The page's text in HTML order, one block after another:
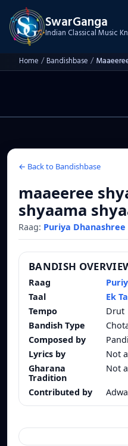
SwarGanga
Indian Classical Music
Home /Bandishbase /
← Back to Bandishbase
maaeeree
shyaama
Raag: Puriya Dhanashree
BANDISH
Raag
Taal
Ek
Tempo
Drut
Bandish Type
Composed by
Lyrics by
Not
Gharana
Tradition
Not
Contributed by